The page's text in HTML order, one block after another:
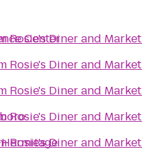
Center
Rosie's Diner and Market
Rosie's Diner and Market
Rosie's Diner and Market
Rosie's Diner and Market
Rosie's Diner and Market